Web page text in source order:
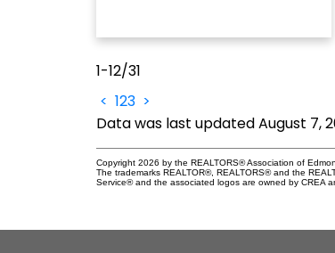
1-12/31
< 123 >
Data was last updated August 7,
Copyright 2026 by the REALTORS® Association of
The trademarks REALTOR®, REALTORS® and the
Service® and the associated logos are owned by CREA